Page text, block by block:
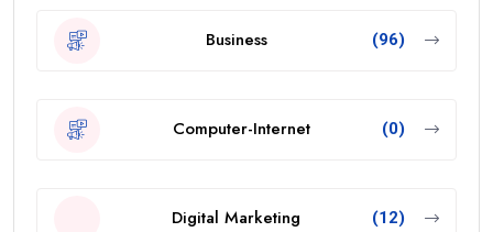
Business (96)
Computer-Internet (0)
Digital Marketing (12)